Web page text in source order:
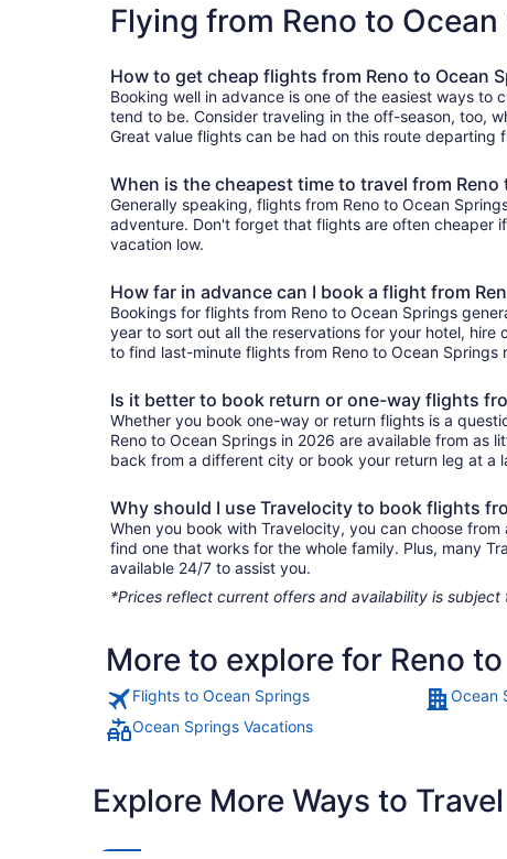
Flying from Reno to
How to get cheap flights from Reno to Ocean
Booking well in advance is one of the easiest ways
tend to be. Consider traveling in the off-season, too,
Great value flights can be had on this route
When is the cheapest time to travel from Reno
Generally speaking, flights from Reno to Ocean
adventure. Don't forget that flights are often cheaper
vacation low.
How far in advance can I book a flight from
Bookings for flights from Reno to Ocean Springs
year to sort out all the reservations for your hotel,
to find last-minute flights from Reno to Ocean
Is it better to book return or one-way flights
Whether you book one-way or return flights is a
Reno to Ocean Springs in 2026 are available from
back from a different city or book your return leg at a
Why should I use Travelocity to book flights
When you book with Travelocity, you can choose
find one that works for the whole family. Plus, many
available 24/7 to assist you.
*Prices reflect current offers and availability is
More to explore for Reno
Flights to Ocean Springs Ocean
Ocean Springs Vacations
Explore More Ways to